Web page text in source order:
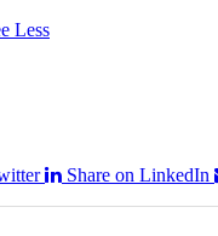
Less
Share on LinkedIn